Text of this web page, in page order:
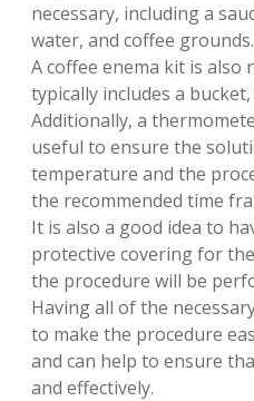
necessary, including a
water, and coffee grounds.
A coffee enema kit is also
typically includes a
Additionally, a
useful to ensure the
temperature and the
the recommended time
It is also a good idea to
protective covering for
the procedure will be
Having all of the
to make the procedure
and can help to ensure
and effectively.